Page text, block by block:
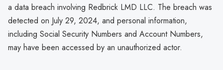
a data breach involving Redbrick LMD LLC. The breach was
detected on July 29, 2024, and personal information,
including Social Security Numbers and Account Numbers,
may have been accessed by an unauthorized actor.